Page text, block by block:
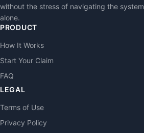
without the stress of navigating the system
alone.
PRODUCT
How It Works
Start Your Claim
FAQ
LEGAL
Terms of Use
Privacy Policy